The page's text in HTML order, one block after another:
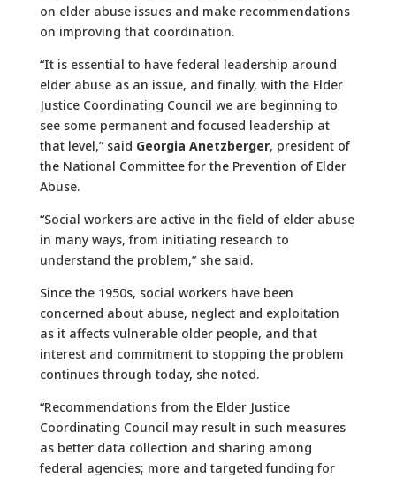
on elder abuse issues and make recommendations
on improving that coordination.
“It is essential to have federal leadership around
elder abuse as an issue, and finally, with the Elder
Justice Coordinating Council we are beginning to
see some permanent and focused leadership at
that level,” said Georgia Anetzberger, president of
the National Committee for the Prevention of Elder
Abuse.
“Social workers are active in the field of elder abuse
in many ways, from initiating research to
understand the problem,” she said.
Since the 1950s, social workers have been
concerned about abuse, neglect and exploitation
as it affects vulnerable older people, and that
interest and commitment to stopping the problem
continues through today, she noted.
“Recommendations from the Elder Justice
Coordinating Council may result in such measures
as better data collection and sharing among
federal agencies; more and targeted funding for